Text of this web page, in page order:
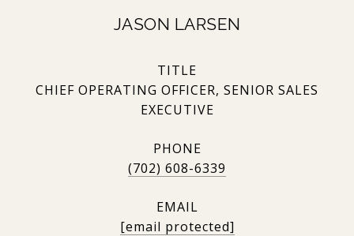
JASON LARSEN
TITLE
CHIEF OPERATING OFFICER, SENIOR SALES
EXECUTIVE
PHONE
(702) 608-6339
EMAIL
[email protected]